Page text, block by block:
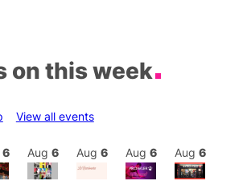
on this week
View all events
6 Aug 6 Aug 6 Aug 6 Aug 6